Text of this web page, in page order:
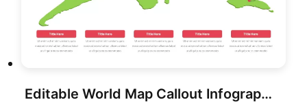
Editable World Map Callout Infographic Template for PowerPoint & Google Slides